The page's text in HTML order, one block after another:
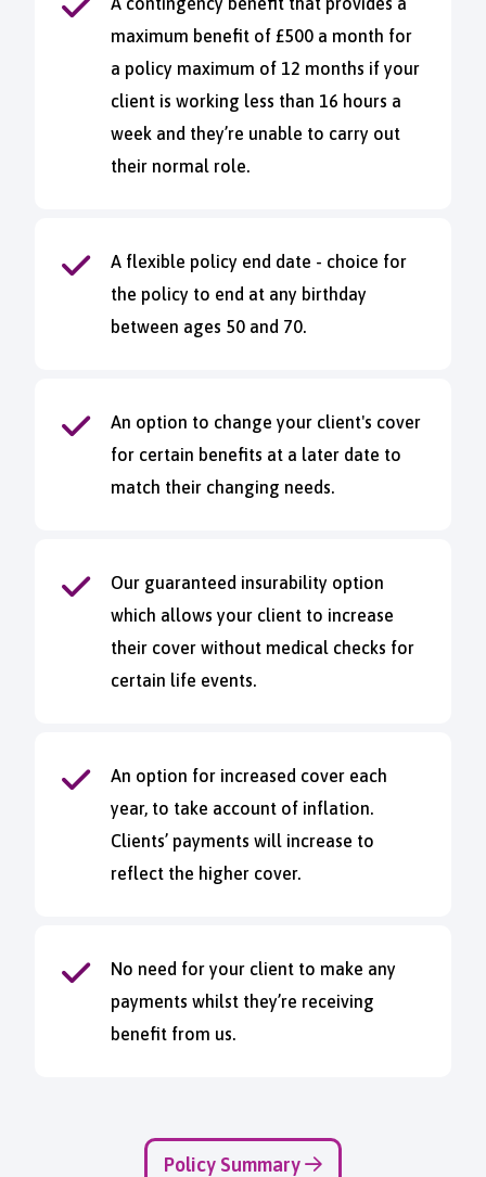
maximum benefit of £500 a month for
a policy maximum of 12 months if your
client is working less than 16 hours a
week and they’re unable to carry out
their normal role.
A flexible policy end date - choice for
the policy to end at any birthday
between ages 50 and 70.
An option to change your client's cover
for certain benefits at a later date to
match their changing needs.
Our guaranteed insurability option
which allows your client to increase
their cover without medical checks for
certain life events.
An option for increased cover each
year, to take account of inflation.
Clients’ payments will increase to
reflect the higher cover.
No need for your client to make any
payments whilst they’re receiving
benefit from us.
Policy Summary